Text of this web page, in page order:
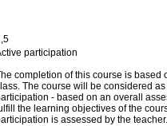
participation
completion of this course is based
The course will be considered
- based on an overall
the learning objectives of the
is assessed by the teacher.